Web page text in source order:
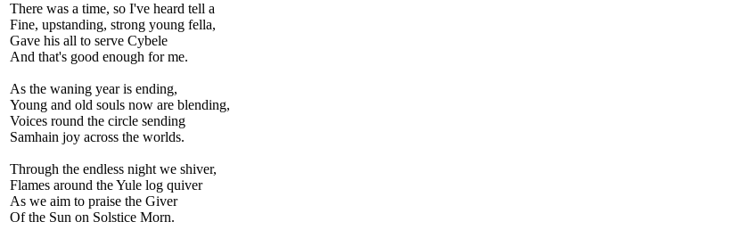
There was a time, so I've heard tell a
Fine, upstanding, strong young fella,
Gave his all to serve Cybele
And that's good enough for me.
As the waning year is ending,
Young and old souls now are blending,
Voices round the circle sending
Samhain joy across the worlds.
Through the endless night we shiver,
Flames around the Yule log quiver
As we aim to praise the Giver
Of the Sun on Solstice Morn.